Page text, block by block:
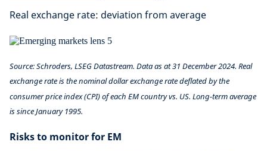
Real exchange rate: deviation from average
Source: Schroders, LSEG Datastream. Data as at 31 December 2024. Real
exchange rate is the nominal dollar exchange rate deflated by the
consumer price index (CPI) of each EM country vs. US. Long-term average
is since January 1995.
Risks to monitor for EM